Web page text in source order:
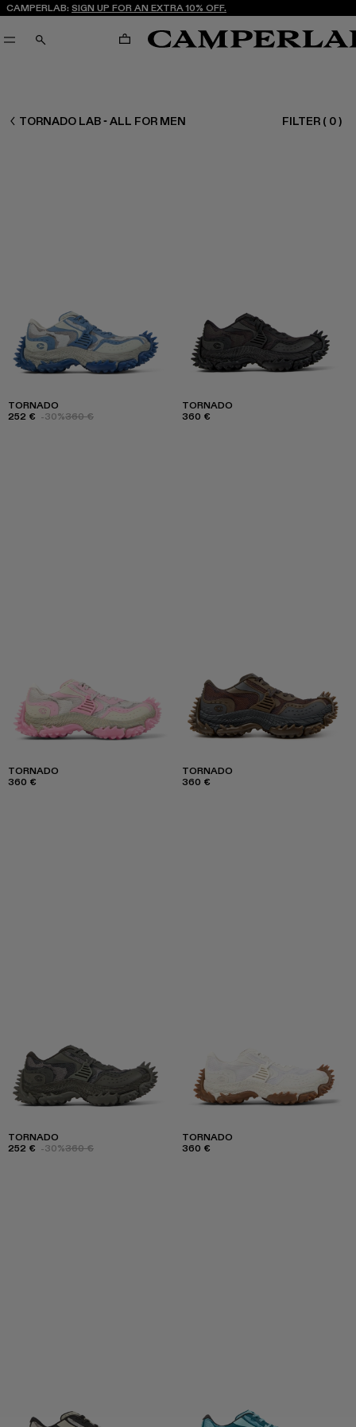
CAMPERLAB: SIGN UP FOR AN EXTRA 10% OFF.
SEARCH CART
MEN ALL
TORNADO LAB - ALL FOR MEN FILTER ( 0)
TORNADO
252 € -30%360 €
TORNADO
360 €
TORNADO
360 €
TORNADO
360 €
TORNADO
252 € -30%360 €
TORNADO
360 €